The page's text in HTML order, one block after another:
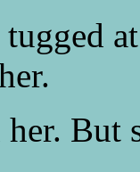
But